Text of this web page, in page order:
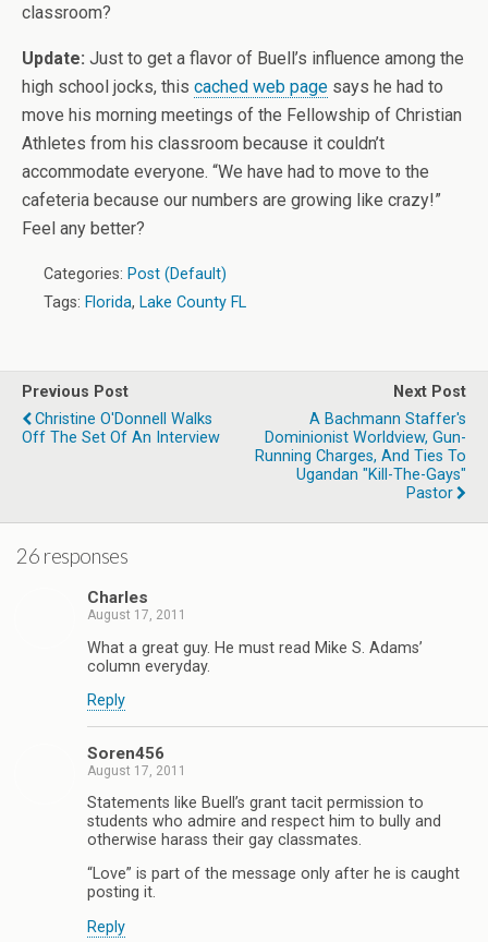
classroom?
Update: Just to get a flavor of Buell’s influence among the
high school jocks, this cached web page says he had to
move his morning meetings of the Fellowship of Christian
Athletes from his classroom because it couldn’t
accommodate everyone. “We have had to move to the
cafeteria because our numbers are growing like crazy!”
Feel any better?
Categories: Post (Default)
Tags: Florida, Lake County FL
Previous Post
Christine O'Donnell Walks
Off The Set Of An Interview
Next Post
A Bachmann Staffer's
Dominionist Worldview, Gun-
Running Charges, And Ties To
Ugandan "Kill-The-Gays"
Pastor
26 responses
Charles
August 17, 2011
What a great guy. He must read Mike S. Adams’
column everyday.
Reply
Soren456
August 17, 2011
Statements like Buell’s grant tacit permission to
students who admire and respect him to bully and
otherwise harass their gay classmates.
“Love” is part of the message only after he is caught
posting it.
Reply